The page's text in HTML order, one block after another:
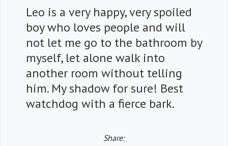
Leo is a very happy, very spoiled
boy who loves people and will
not let me go to the bathroom by
myself, let alone walk into
another room without telling
him. My shadow for sure! Best
watchdog with a fierce bark.
Share: